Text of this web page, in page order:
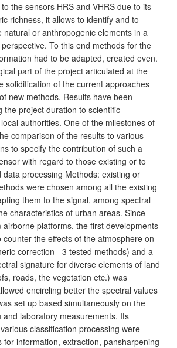
the sensors HRS and VHRS due to its
richness, it allows to identify and to
natural or anthropogenic elements in a
To this end methods for the
had to be adapted, created even.
part of the project articulated at the
solidification of the current approaches
new methods. Results have been
the project duration to scientific
authorities. One of the milestones of
comparison of the results to various
to specify the contribution of such a
with regard to those existing or to
data processing Methods: existing or
were chosen among all the existing
them to the signal, among spectral
characteristics of urban areas. Since
airborne platforms, the first developments
counter the effects of the atmosphere on
correction - 3 tested methods) and a
signature for diverse elements of land
roads, the vegetation etc.) was
encircling better the spectral values
set up based simultaneously on the
and laboratory measurements. Its
classification processing were
for information, extraction, pansharpening